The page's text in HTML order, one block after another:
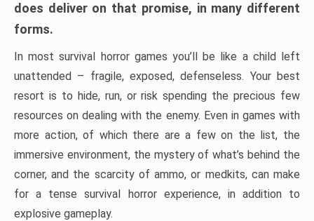
does deliver on that promise, in many different
forms.
In most survival horror games you’ll be like a child left
unattended – fragile, exposed, defenseless. Your best
resort is to hide, run, or risk spending the precious few
resources on dealing with the enemy. Even in games with
more action, of which there are a few on the list, the
immersive environment, the mystery of what’s behind the
corner, and the scarcity of ammo, or medkits, can make
for a tense survival horror experience, in addition to
explosive gameplay.